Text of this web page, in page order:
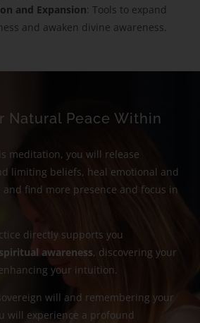
and Expansion: Tools to expand
and awaken divine awareness.
Natural Peace Within​
meditation, you will release
limiting beliefs, heal emotional and
find more presence and focus in
directly supports you
awareness, discovering your
your intuition.
will and remembering your
will experience a profound